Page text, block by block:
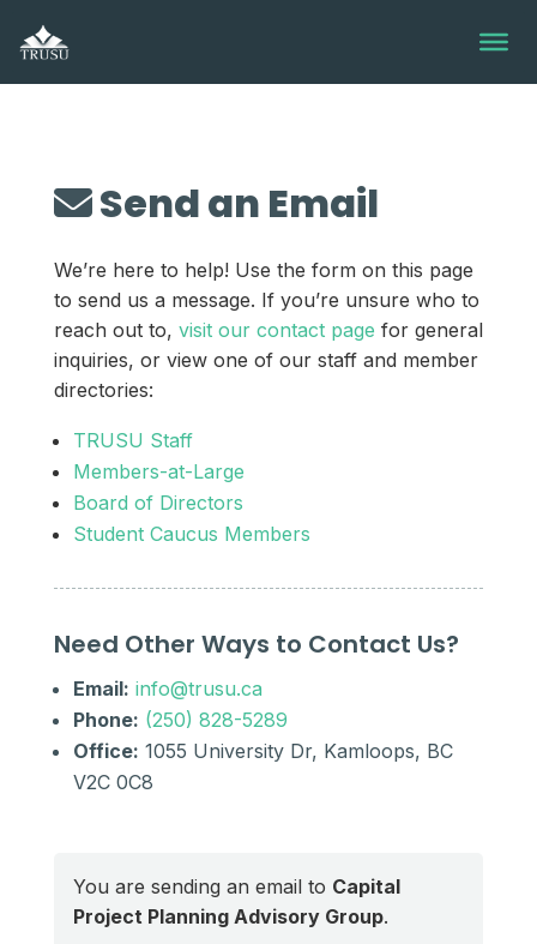
content
Send an Email
We’re here to help! Use the form on this page
to send us a message. If you’re unsure who to
reach out to, visit our contact page for general
inquiries, or view one of our staff and member
directories:
TRUSU Staff
Members-at-Large
Board of Directors
Student Caucus Members
Need Other Ways to Contact Us?
Email: info@trusu.ca
Phone: (250) 828-5289
Office: 1055 University Dr, Kamloops, BC
V2C 0C8
You are sending an email to Capital
Project Planning Advisory Group.